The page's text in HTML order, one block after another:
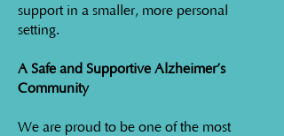
support in a smaller, more personal
setting.
A Safe and Supportive Alzheimer’s
Community
We are proud to be one of the most